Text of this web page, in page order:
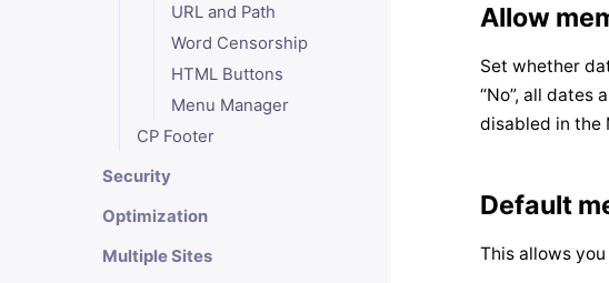
URL and Path
Word Censorship
HTML Buttons
Menu Manager
CP Footer
Security
Optimization
Multiple Sites
Allow
Set whether
“No”, all
disabled in the
Default
This allows